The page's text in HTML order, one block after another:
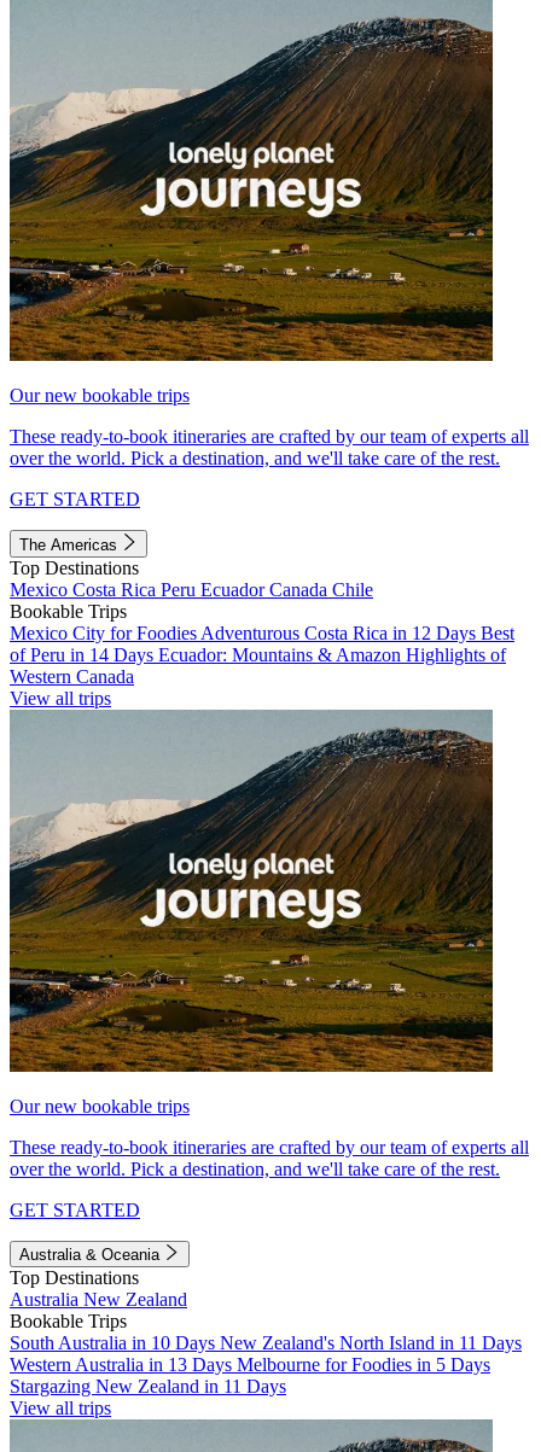
Our new bookable trips
These ready-to-book itineraries are crafted by our team of experts all
over the world. Pick a destination, and we'll take care of the rest.
GET STARTED
The Americas
Top Destinations
Mexico Costa Rica Peru EcuadorCanada Chile
Bookable Trips
Mexico City for Foodies Adventurous Costa Rica in 12 Days Best
of Peru in 14 Days Ecuador: Mountains & Amazon Highlights of
Western Canada
View all trips
Our new bookable trips
These ready-to-book itineraries are crafted by our team of experts all
over the world. Pick a destination, and we'll take care of the rest.
GET STARTED
Australia & Oceania
Top Destinations
Australia New Zealand
Bookable Trips
South Australia in 10 Days New Zealand's North Island in 11 Days
Western Australia in 13 Days Melbourne for Foodies in 5 Days
Stargazing New Zealand in 11 Days
View all trips